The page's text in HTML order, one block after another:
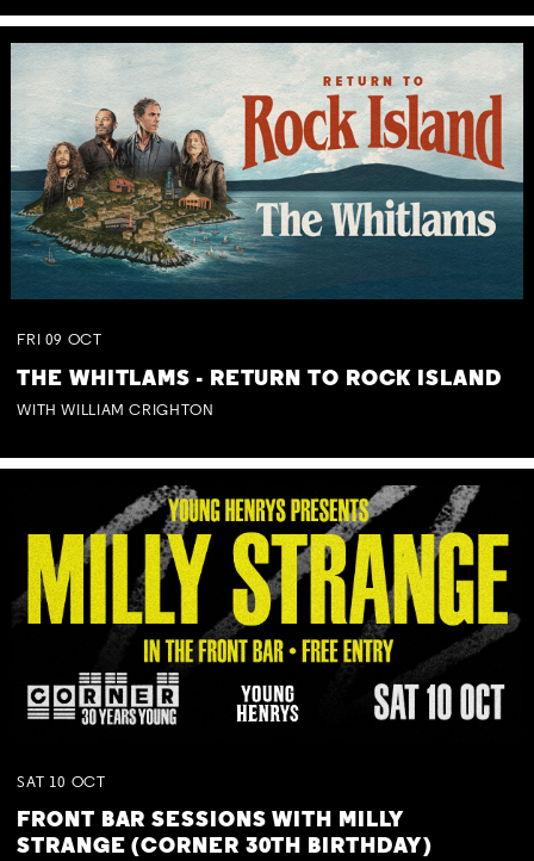
FRI 09 OCT
THE WHITLAMS - RETURN TO ROCK ISLAND
WITH WILLIAM CRIGHTON
SAT 10 OCT
FRONT BAR SESSIONS WITH MILLY
STRANGE (CORNER 30TH BIRTHDAY)